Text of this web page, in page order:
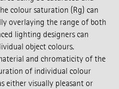
colour saturation (Rg) can
overlaying the range of both
lighting designers can
object colours.
and chromaticity of the
of individual colour
either visually pleasant or